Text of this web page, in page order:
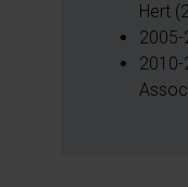
Hert
2005-
2010-